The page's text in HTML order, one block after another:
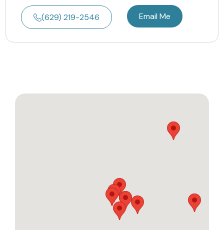
(629) 219-2546 Email Me